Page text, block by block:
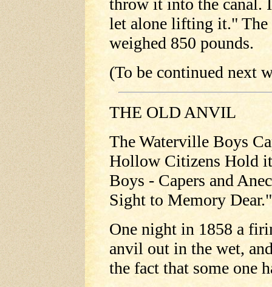
throw it into the canal.
let alone lifting it." The
weighed 850 pounds.
(To be continued next
THE OLD ANVIL
The Waterville Boys
Hollow Citizens Hold
Boys - Capers and
Sight to Memory Dear."
One night in 1858 a
anvil out in the wet,
the fact that some one